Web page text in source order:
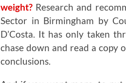
weight? Research and
Sector in Birmingham by
D’Costa. It has only taken
chase down and read a
conclusions.